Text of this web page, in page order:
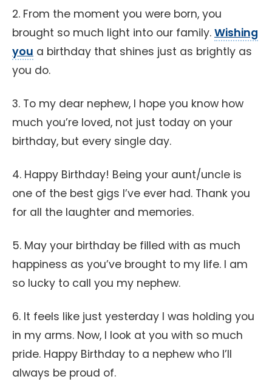
2. From the moment you were born, you
brought so much light into our family. Wishing
you a birthday that shines just as brightly as
you do.
3. To my dear nephew, I hope you know how
much you’re loved, not just today on your
birthday, but every single day.
4. Happy Birthday! Being your aunt/uncle is
one of the best gigs I’ve ever had. Thank you
for all the laughter and memories.
5. May your birthday be filled with as much
happiness as you’ve brought to my life. I am
so lucky to call you my nephew.
6. It feels like just yesterday I was holding you
in my arms. Now, I look at you with so much
pride. Happy Birthday to a nephew who I’ll
always be proud of.